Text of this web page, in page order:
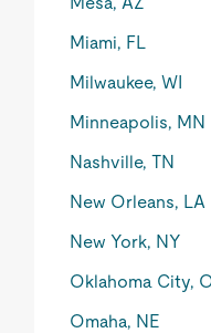
Miami, FL
Milwaukee, WI
Minneapolis, MN
Nashville, TN
New Orleans, LA
New York, NY
Oklahoma City,
Omaha, NE